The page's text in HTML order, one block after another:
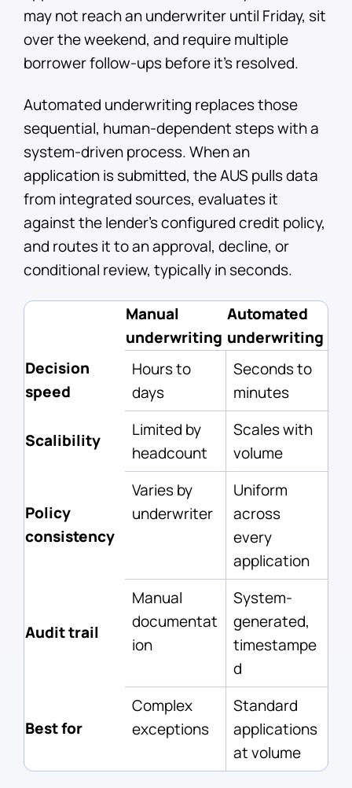
may not reach an underwriter until Friday, sit
over the weekend, and require multiple
borrower follow-ups before it's resolved.
Automated underwriting replaces those
sequential, human-dependent steps with a
system-driven process. When an
application is submitted, the AUS pulls data
from integrated sources, evaluates it
against the lender's configured credit policy,
and routes it to an approval, decline, or
conditional review, typically in seconds.
Manual
underwriting
Automated
underwriting
Decision
speed
Hours to
days
Seconds to
minutes
Scalibility
Limited by
headcount
Scales with
volume
Policy
consistency
Varies by
underwriter
Uniform
across
every
application
Audit trail
Manual
documentat
ion
System-
generated,
timestampe
d
Best for
Complex
exceptions
Standard
applications
at volume